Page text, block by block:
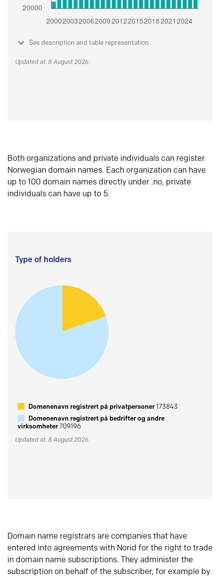
See description and table representation
Updated at: 8 August 2026
Both organizations and private individuals can register
Norwegian domain names. Each organization can have
up to 100 domain names directly under .no, private
individuals can have up to 5.
Type of holders
Domenenavn registrert på privatpersoner173843
Domenenavn registrert på bedrifter og andre
virksomheter709196
Updated at: 8 August 2026
Domain name registrars are companies that have
entered into agreements with Norid for the right to trade
in domain name subscriptions. They administer the
subscription on behalf of the subscriber, for example by